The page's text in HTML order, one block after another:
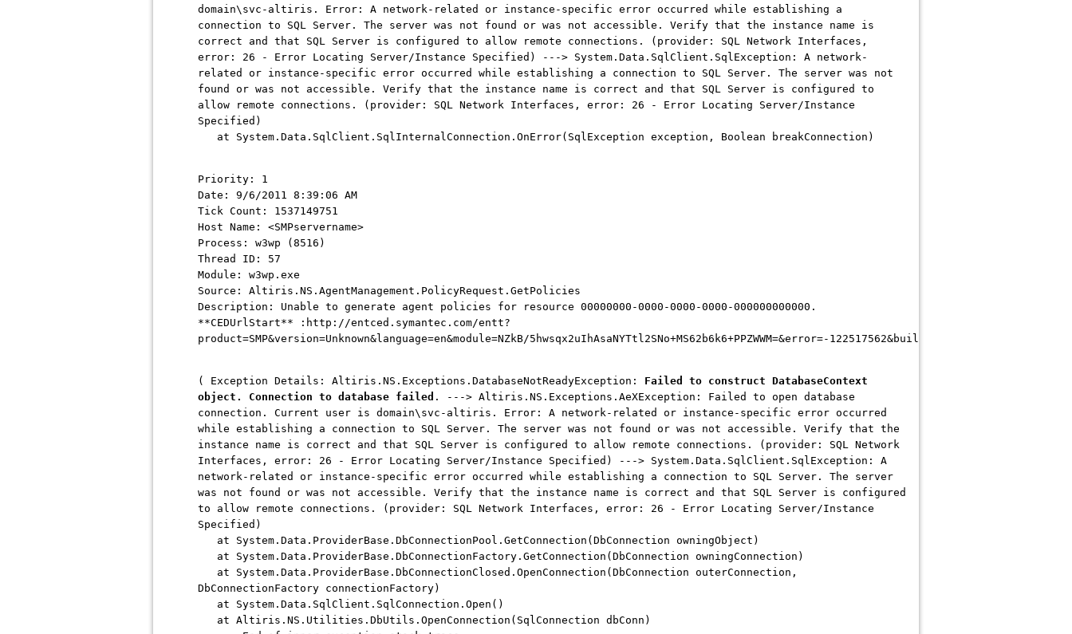
domain\svc-altiris. Error: A network-related or instance-specific error occurred while establishing a
connection to SQL Server. The server was not found or was not accessible. Verify that the instance name is
correct and that SQL Server is configured to allow remote connections. (provider: SQL Network Interfaces,
error: 26 - Error Locating Server/Instance Specified) ---> System.Data.SqlClient.SqlException: A network-
related or instance-specific error occurred while establishing a connection to SQL Server. The server was not
found or was not accessible. Verify that the instance name is correct and that SQL Server is configured to
allow remote connections. (provider: SQL Network Interfaces, error: 26 - Error Locating Server/Instance
Specified)
at System.Data.SqlClient.SqlInternalConnection.OnError(SqlException exception, Boolean breakConnection)
Priority: 1
Date: 9/6/2011 8:39:06 AM
Tick Count: 1537149751
Host Name: <SMPservername>
Process: w3wp (8516)
Thread ID: 57
Module: w3wp.exe
Source: Altiris.NS.AgentManagement.PolicyRequest.GetPolicies
Description: Unable to generate agent policies for resource 00000000-0000-0000-0000-000000000000.
**CEDUrlStart** :http://entced.symantec.com/entt?
product=SMP&version=Unknown&language=en&module=NZkB/5hwsqx2uIhAsaNYTtl2SNo+MS62b6k6+PPZWWM=&error=-122517562&build=**CEDUrlEnd**
( Exception Details: Altiris.NS.Exceptions.DatabaseNotReadyException: Failed to construct DatabaseContext
object. Connection to database failed . ---> Altiris.NS.Exceptions.AeXException: Failed to open database
connection. Current user is domain\svc-altiris. Error: A network-related or instance-specific error occurred
while establishing a connection to SQL Server. The server was not found or was not accessible. Verify that the
instance name is correct and that SQL Server is configured to allow remote connections. (provider: SQL Network
Interfaces, error: 26 - Error Locating Server/Instance Specified) ---> System.Data.SqlClient.SqlException: A
network-related or instance-specific error occurred while establishing a connection to SQL Server. The server
was not found or was not accessible. Verify that the instance name is correct and that SQL Server is configured
to allow remote connections. (provider: SQL Network Interfaces, error: 26 - Error Locating Server/Instance
Specified)
at System.Data.ProviderBase.DbConnectionPool.GetConnection(DbConnection owningObject)
at System.Data.ProviderBase.DbConnectionFactory.GetConnection(DbConnection owningConnection)
at System.Data.ProviderBase.DbConnectionClosed.OpenConnection(DbConnection outerConnection,
DbConnectionFactory connectionFactory)
at System.Data.SqlClient.SqlConnection.Open()
at Altiris.NS.Utilities.DbUtils.OpenConnection(SqlConnection dbConn)